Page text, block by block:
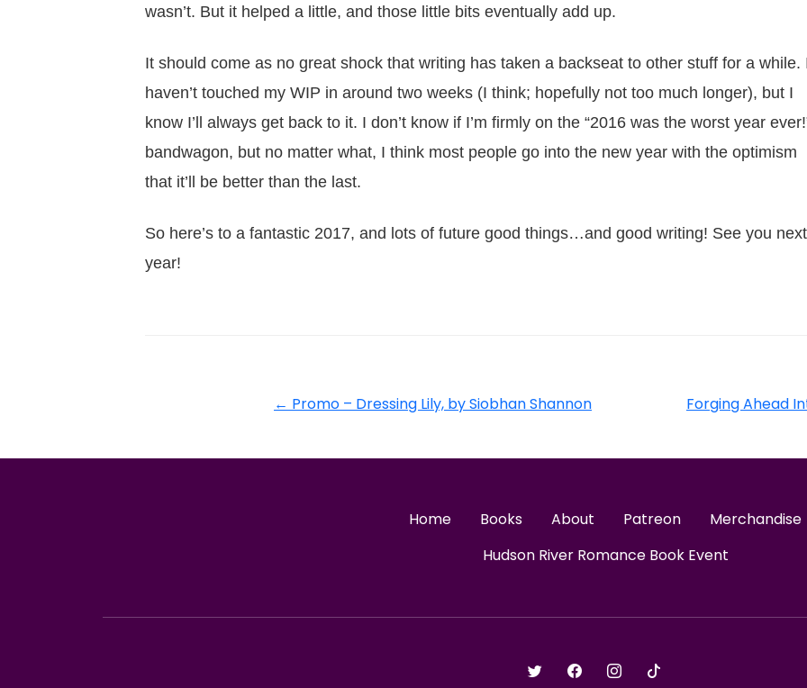
wasn’t. But it helped a little, and those little bits eventually add up.
It should come as no great shock that writing has taken a backseat to other stuff for a while.
haven’t touched my WIP in around two weeks (I think; hopefully not too much longer), but I
know I’ll always get back to it. I don’t know if I’m firmly on the “2016 was the worst year
bandwagon, but no matter what, I think most people go into the new year with the optimism
that it’ll be better than the last.
So here’s to a fantastic 2017, and lots of future good things…and good writing! See you next
year!
← Promo – Dressing Lily, by Siobhan Shannon Forging Ahead
Home Books About Patreon
Merchandise
Hudson River Romance Book Event